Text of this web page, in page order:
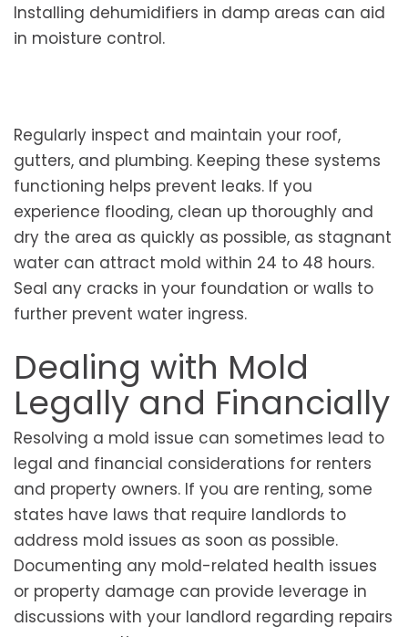
Installing dehumidifiers in damp areas can aid
in moisture control.
Regularly inspect and maintain your roof,
gutters, and plumbing. Keeping these systems
functioning helps prevent leaks. If you
experience flooding, clean up thoroughly and
dry the area as quickly as possible, as stagnant
water can attract mold within 24 to 48 hours.
Seal any cracks in your foundation or walls to
further prevent water ingress.
Dealing with Mold
Legally and Financially
Resolving a mold issue can sometimes lead to
legal and financial considerations for renters
and property owners. If you are renting, some
states have laws that require landlords to
address mold issues as soon as possible.
Documenting any mold-related health issues
or property damage can provide leverage in
discussions with your landlord regarding repairs